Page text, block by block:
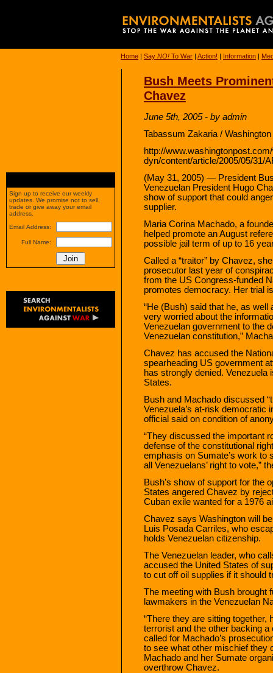
Home | Say NO! To War | Action! | Information |
Bush Meets
Chavez
June 5th, 2005 - by admin
Tabassum Zakaria /
http://
dyn/content/article/2005/05/31/
(May 31, 2005) — President
Venezuelan President Hugo
show of support that could
supplier.
Maria Corina Machado, a
helped promote an August
possible jail term of up to 16
Called a “traitor” by Chavez,
prosecutor last year of
from the US Congress-funded
promotes democracy. Her trial
“He (Bush) said that he, as
very worried about the
Venezuelan government to the
Venezuelan constitution,”
Chavez has accused the
spearheading US government
has strongly denied. Venezuela
States.
Bush and Machado discussed
Venezuela’s at-risk democratic
official said on condition of
“They discussed the important
defense of the constitutional
emphasis on Sumate’s work to
all Venezuelans’ right to vote,”
Bush’s show of support for the
States angered Chavez by
Cuban exile wanted for a 1976
Chavez says Washington will
Luis Posada Carriles, who
holds Venezuelan citizenship.
The Venezuelan leader, who
accused the United States of
to cut off oil supplies if it should
The meeting with Bush brought
lawmakers in the Venezuelan
“There they are sitting together,
terrorist and the other backing
called for Machado’s
to see what other mischief they
Machado and her Sumate
overthrow Chavez.
Sign up to receive our weekly
updates. We promise not to sell,
trade or give away your email
address.
Email Address:
Full Name: